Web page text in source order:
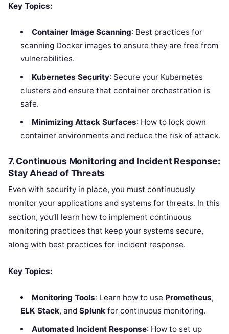
Key Topics:
Container Image Scanning: Best practices for
scanning Docker images to ensure they are free from
vulnerabilities.
Kubernetes Security: Secure your Kubernetes
clusters and ensure that container orchestration is
safe.
Minimizing Attack Surfaces: How to lock down
container environments and reduce the risk of attack.
7. Continuous Monitoring and Incident Response:
Stay Ahead of Threats
Even with security in place, you must continuously
monitor your applications and systems for threats. In this
section, you’ll learn how to implement continuous
monitoring practices that keep your systems secure,
along with best practices for incident response.
Key Topics:
Monitoring Tools: Learn how to use Prometheus,
ELK Stack, andSplunk for continuous monitoring.
Automated Incident Response: How to set up